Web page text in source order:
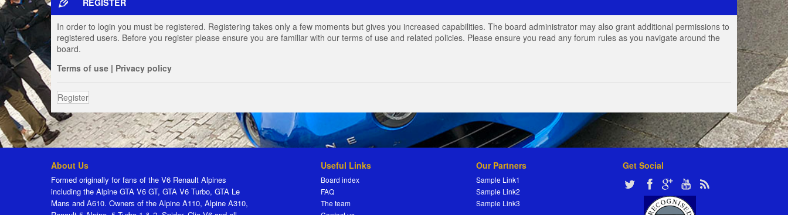
REGISTER
In order to login you must be registered. Registering takes only a few moments but gives you increased capabilities. The board administrator may also grant additional permissions to
registered users. Before you register please ensure you are familiar with our terms of use and related policies. Please ensure you read any forum rules as you navigate around the
board.
Terms of use | Privacy policy
Register
About Us
Formed originally for fans of the V6 Renault Alpines
including the Alpine GTA V6 GT, GTA V6 Turbo, GTA Le
Mans and A610. Owners of the Alpine A110, Alpine A310,
Useful Links
Board index
FAQ
The team
Our Partners
Sample Link1
Sample Link2
Sample Link3
Get Social